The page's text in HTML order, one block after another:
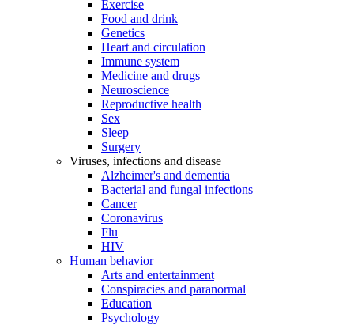
Exercise
Food and drink
Genetics
Heart and circulation
Immune system
Medicine and drugs
Neuroscience
Reproductive health
Sex
Sleep
Surgery
Viruses, infections and disease
Alzheimer's and dementia
Bacterial and fungal infections
Cancer
Coronavirus
Flu
HIV
Human behavior
Arts and entertainment
Conspiracies and paranormal
Education
Psychology